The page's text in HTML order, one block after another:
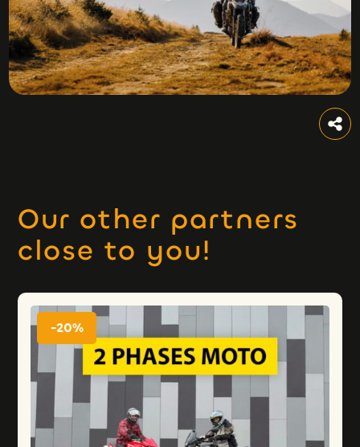
Our other partners
close to you!
-20%